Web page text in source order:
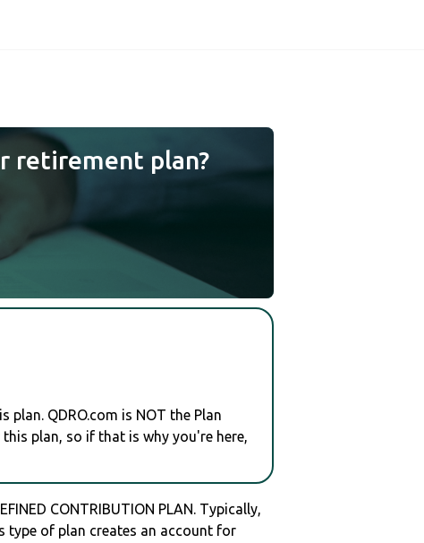
retirement plan?
plan. QDRO.com is NOT the Plan
plan, so if that is why you're here,
CONTRIBUTION PLAN. Typically,
type of plan creates an account for